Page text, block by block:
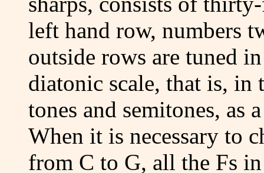
left hand row, numbers
outside rows are tuned
diatonic scale, that is, in
tones and semitones, as
When it is necessary to
from C to G, all the Fs